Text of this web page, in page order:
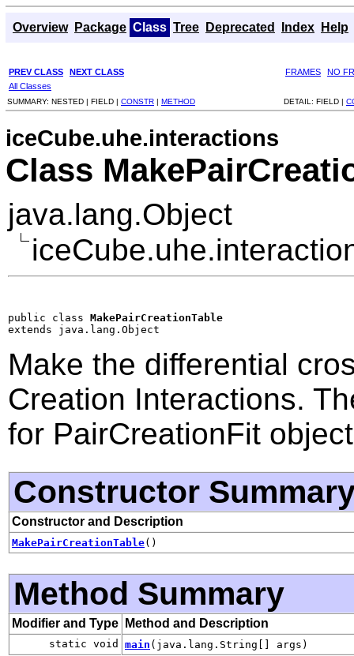
Overview Package Class Tree Deprecated Index Help
PREV CLASS NEXT CLASS FRAMES
NO
All Classes
SUMMARY: NESTED | FIELD | CONSTR | METHOD DETAIL: FIELD |
iceCube.uhe.interactions
Class
java.lang.Object
public class MakePairCreationTable
extends java.lang.Object
Make the differential
Creation Interactions.
for PairCreationFit
Constructor
Constructor and Description
MakePairCreationTable()
Method Summary
Modifier and Type Method and Description
static void main (java.lang.String[] args)